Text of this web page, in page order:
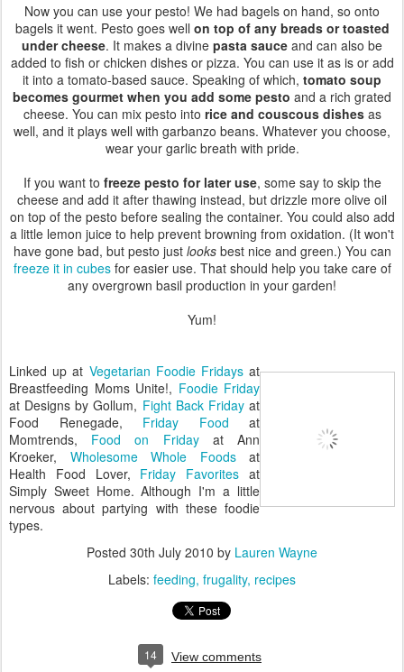
Now you can use your pesto! We had bagels on hand, so onto
bagels it went. Pesto goes well on top of any breads or toasted
under cheese. It makes a divine pasta sauce and can also be
added to fish or chicken dishes or pizza. You can use it as is or add
it into a tomato-based sauce. Speaking of which, tomato soup
becomes gourmet when you add some pesto and a rich grated
cheese. You can mix pesto into rice and couscous dishesas
well, and it plays well with garbanzo beans. Whatever you choose,
wear your garlic breath with pride.
If you want to freeze pesto for later use, some say to skip the
cheese and add it after thawing instead, but drizzle more olive oil
on top of the pesto before sealing the container. You could also add
a little lemon juice to help prevent browning from oxidation. (It won't
have gone bad, but pesto just looksbest nice and green.) You can
freeze it in cubesfor easier use. That should help you take care of
any overgrown basil production in your garden!
Yum!
Linked up at Vegetarian Foodie Fridaysat
Breastfeeding Moms Unite!, Foodie Friday
at Designs by Gollum, Fight Back Fridayat
Food Renegade, Friday Food at
Momtrends, Food on Fridayat Ann
Kroeker, Wholesome Whole Foodsat
Health Food Lover, Friday Favorites at
Simply Sweet Home. Although I'm a little
nervous about partying with these foodie
types.
Posted 30th July 2010 by Lauren Wayne
Labels: feeding frugality recipes
14 View comments